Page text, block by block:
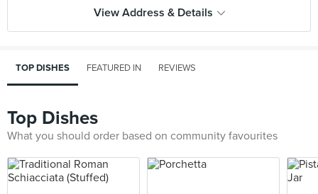
View Address & Details
TOP DISHES FEATURED IN REVIEWS
Top Dishes
What you should order based on community favourites